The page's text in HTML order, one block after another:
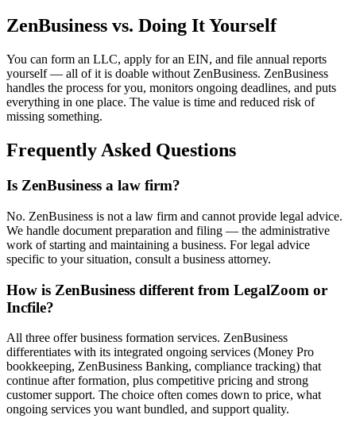
ZenBusiness vs. Doing It Yourself
You can form an LLC, apply for an EIN, and file annual reports
yourself — all of it is doable without ZenBusiness. ZenBusiness
handles the process for you, monitors ongoing deadlines, and puts
everything in one place. The value is time and reduced risk of
missing something.
Frequently Asked Questions
Is ZenBusiness a law firm?
No. ZenBusiness is not a law firm and cannot provide legal advice.
We handle document preparation and filing — the administrative
work of starting and maintaining a business. For legal advice
specific to your situation, consult a business attorney.
How is ZenBusiness different from LegalZoom or
Incfile?
All three offer business formation services. ZenBusiness
differentiates with its integrated ongoing services (Money Pro
bookkeeping, ZenBusiness Banking, compliance tracking) that
continue after formation, plus competitive pricing and strong
customer support. The choice often comes down to price, what
ongoing services you want bundled, and support quality.